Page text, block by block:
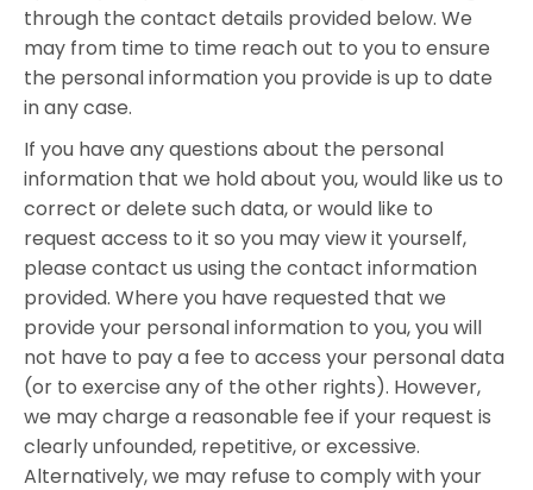
through the contact details provided below. We
may from time to time reach out to you to ensure
the personal information you provide is up to date
in any case.
If you have any questions about the personal
information that we hold about you, would like us to
correct or delete such data, or would like to
request access to it so you may view it yourself,
please contact us using the contact information
provided. Where you have requested that we
provide your personal information to you, you will
not have to pay a fee to access your personal data
(or to exercise any of the other rights). However,
we may charge a reasonable fee if your request is
clearly unfounded, repetitive, or excessive.
Alternatively, we may refuse to comply with your